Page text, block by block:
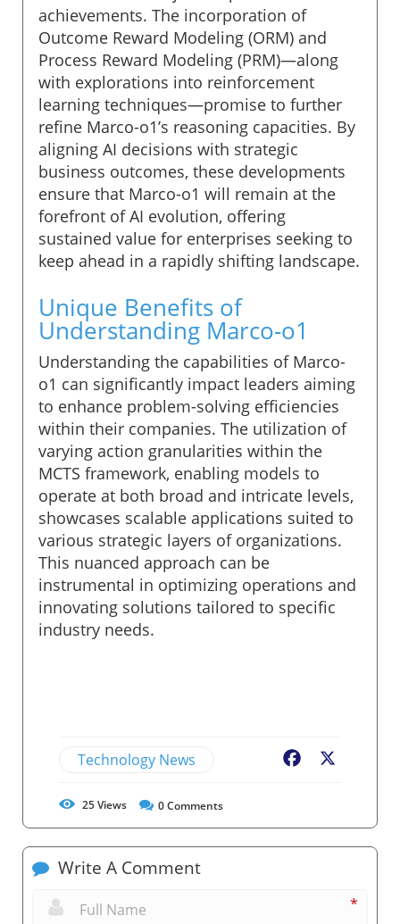
achievements. The incorporation of
Outcome Reward Modeling (ORM) and
Process Reward Modeling (PRM)—along
with explorations into reinforcement
learning techniques—promise to further
refine Marco-o1’s reasoning capacities. By
aligning AI decisions with strategic
business outcomes, these developments
ensure that Marco-o1 will remain at the
forefront of AI evolution, offering
sustained value for enterprises seeking to
keep ahead in a rapidly shifting landscape.
Unique Benefits of
Understanding Marco-o1
Understanding the capabilities of Marco-
o1 can significantly impact leaders aiming
to enhance problem-solving efficiencies
within their companies. The utilization of
varying action granularities within the
MCTS framework, enabling models to
operate at both broad and intricate levels,
showcases scalable applications suited to
various strategic layers of organizations.
This nuanced approach can be
instrumental in optimizing operations and
innovating solutions tailored to specific
industry needs.
Technology News Facebook
25Views 0Comments
Write A Comment
*